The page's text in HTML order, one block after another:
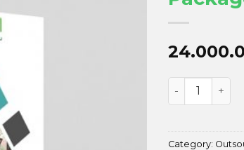
Marketing
Category: